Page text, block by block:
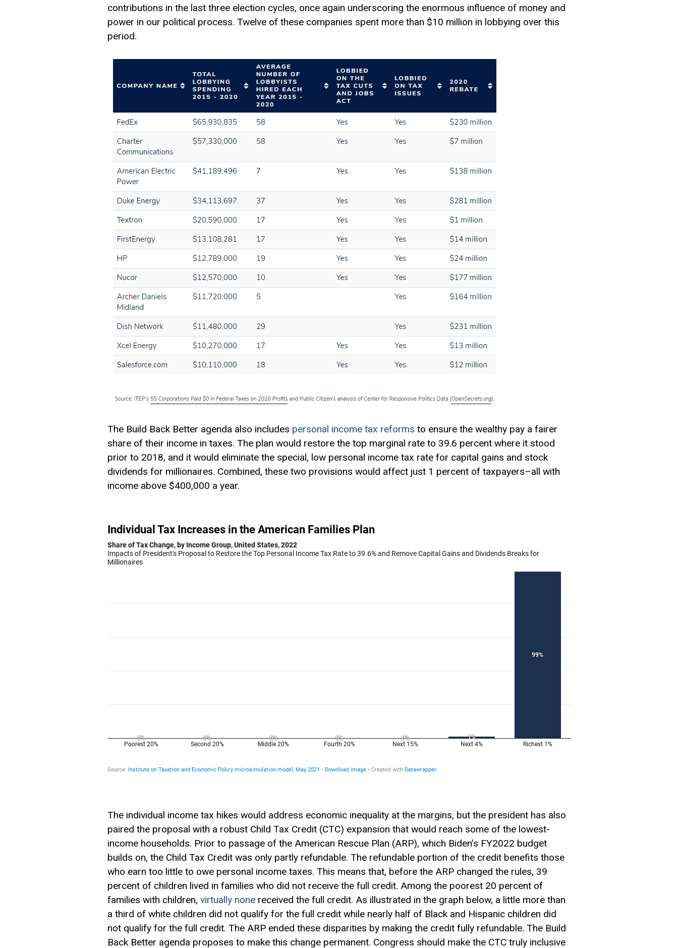
contributions in the last three election cycles, once again underscoring the enormous influence of money and
power in our political process. Twelve of these companies spent more than $10 million in lobbying over this
period.
The Build Back Better agenda also includes personal income tax reforms to ensure the wealthy pay a fairer
share of their income in taxes. The plan would restore the top marginal rate to 39.6 percent where it stood
prior to 2018, and it would eliminate the special, low personal income tax rate for capital gains and stock
dividends for millionaires. Combined, these two provisions would affect just 1 percent of taxpayers–all with
income above $400,000 a year.
The individual income tax hikes would address economic inequality at the margins, but the president has also
paired the proposal with a robust Child Tax Credit (CTC) expansion that would reach some of the lowest-
income households. Prior to passage of the American Rescue Plan (ARP), which Biden’s FY2022 budget
builds on, the Child Tax Credit was only partly refundable. The refundable portion of the credit benefits those
who earn too little to owe personal income taxes. This means that, before the ARP changed the rules, 39
percent of children lived in families who did not receive the full credit. Among the poorest 20 percent of
families with children, virtually none received the full credit. As illustrated in the graph below, a little more than
a third of white children did not qualify for the full credit while nearly half of Black and Hispanic children did
not qualify for the full credit. The ARP ended these disparities by making the credit fully refundable. The Build
Back Better agenda proposes to make this change permanent. Congress should make the CTC truly inclusive